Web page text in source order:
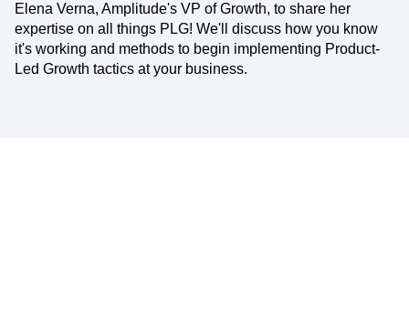
Elena Verna, Amplitude's VP of Growth, to share her
expertise on all things PLG! We'll discuss how you know
it's working and methods to begin implementing Product-
Led Growth tactics at your business.